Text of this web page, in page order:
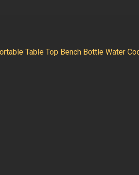
Table Top Bench Bottle Water